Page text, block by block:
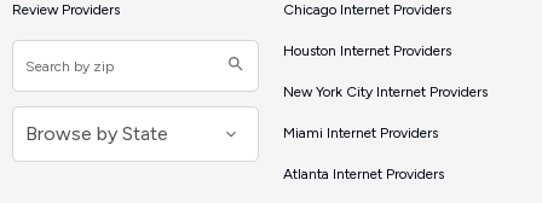
Review Providers Chicago Internet Providers
Houston Internet Providers
New York City Internet Providers
Miami Internet Providers
Atlanta Internet Providers